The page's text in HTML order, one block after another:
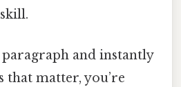
and instantly
that matter, you’re